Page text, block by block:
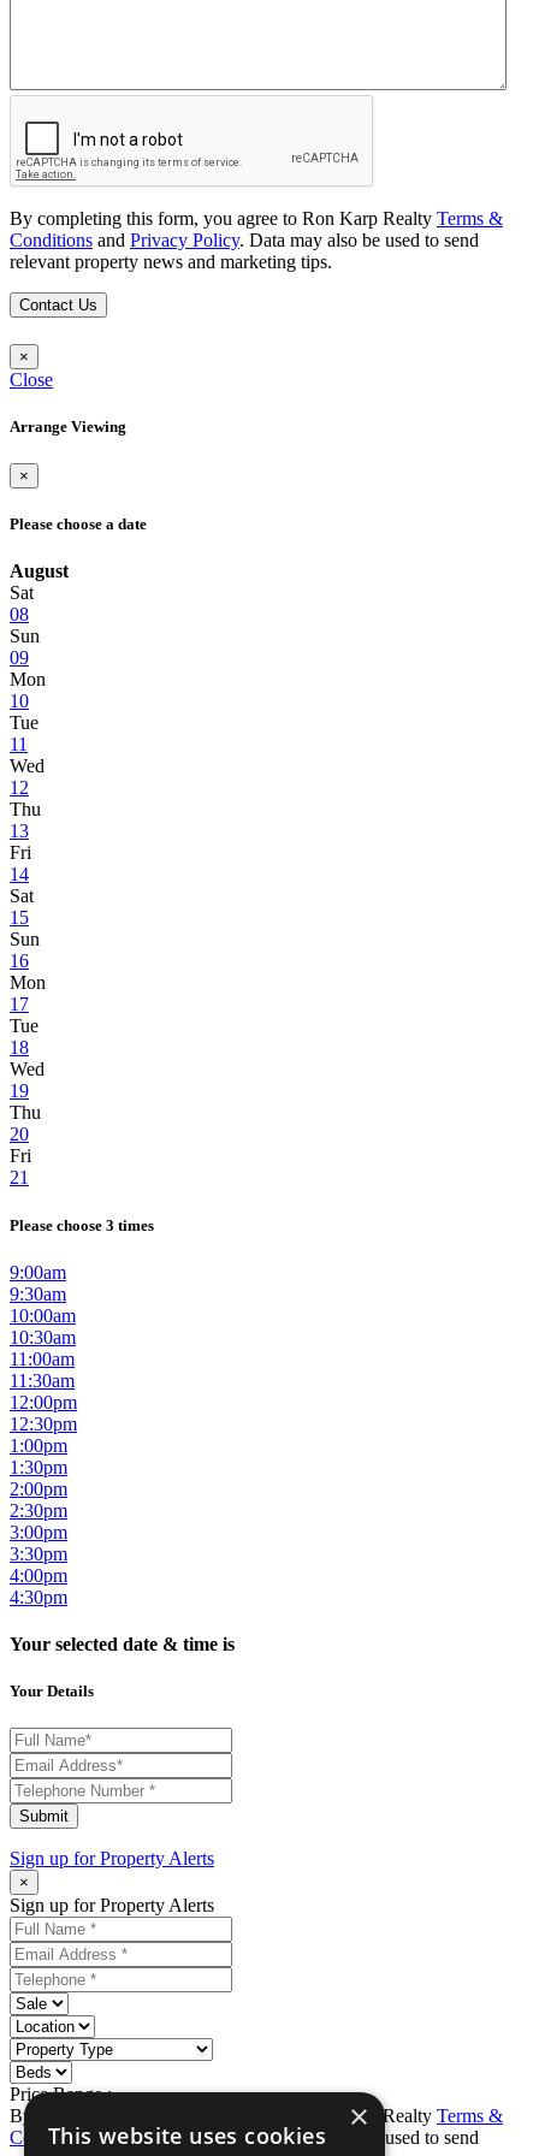
By completing this form, you agree to Ron Karp Realty Terms &
Conditions and Privacy Policy. Data may also be used to send
relevant property news and marketing tips.
Contact Us
×
Close
Arrange Viewing
×
Please choose a date
August
Sat
08
Sun
09
Mon
10
Tue
11
Wed
12
Thu
13
Fri
14
Sat
15
Sun
16
Mon
17
Tue
18
Wed
19
Thu
20
Fri
21
Please choose 3 times
9:00am
9:30am
10:00am
10:30am
11:00am
11:30am
12:00pm
12:30pm
1:00pm
1:30pm
2:00pm
2:30pm
3:00pm
3:30pm
4:00pm
4:30pm
Your selected date & time is
Your Details
Submit
Sign up forProperty Alerts
×
Sign up for Property Alerts
Price Range :-
By completing this form, you agree to Ron Karp Realty Terms &
Conditions and Privacy Policy . Data may also be used to send
×
This website uses cookies